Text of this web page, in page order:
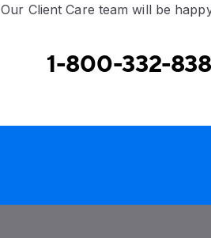
Our Client Care team will be
1-800-332-